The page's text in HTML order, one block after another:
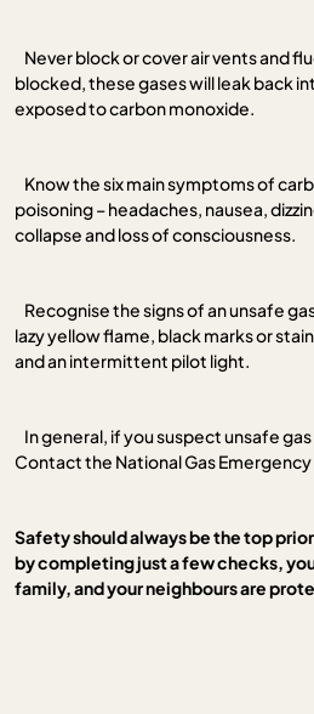
Never block or cover air vents and
blocked, these gases will leak back
exposed to carbon monoxide.
Know the six main symptoms of
poisoning – headaches, nausea,
collapse and loss of consciousness.
Recognise the signs of an unsafe
lazy yellow flame, black marks or
and an intermittent pilot light.
In general, if you suspect unsafe
Contact the National Gas Emergency
Safety should always be the top
by completing just a few checks,
family, and your neighbours are